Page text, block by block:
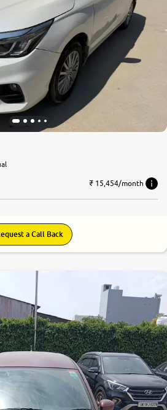
₹ 15,454/month
a Call Back